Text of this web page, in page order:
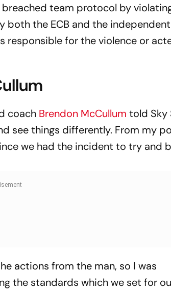
team protocol by
both the ECB and the independent
responsible for the violence or
coach Brendon McCullumtold Sky
see things differently. From my
we had the incident to try and
actions from the man, so I was
the standards which we set for